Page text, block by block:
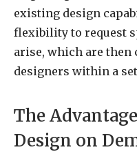
existing design
flexibility to request
arise, which are then
designers within a
The
Design on